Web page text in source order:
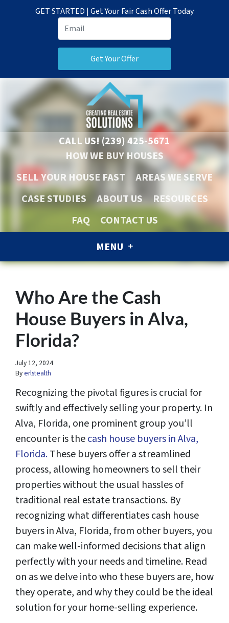
GET STARTED | Get Your Fair Cash Offer Today
CALL US! (239) 425-5671
HOW WE BUY HOUSES
SELL YOUR HOUSE FAST
AREAS WE SERVE
CASE STUDIES
ABOUT US
RESOURCES
FAQ
CONTACT US
MENU
Who Are the Cash
House Buyers in Alva,
Florida?
July 12, 2024
Byerlstealth
Recognizing the pivotal figures is crucial for
swiftly and effectively selling your property. In
Alva, Florida, one prominent group you’ll
encounter is thecash house buyers in Alva,
Florida.These buyers offer a streamlined
process, allowing homeowners to sell their
properties without the usual hassles of
traditional real estate transactions. By
recognizing what differentiates cash house
buyers in Alva, Florida, from other buyers, you
can make well-informed decisions that align
perfectly with your needs and timeline. Read
on as we delve into who these buyers are, how
they operate, and why they could be the ideal
solution for your home-selling experience.